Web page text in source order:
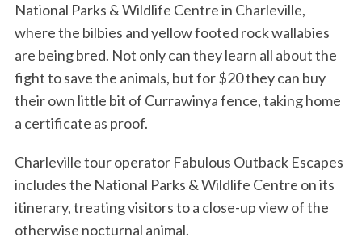
National Parks & Wildlife Centre in Charleville,
where the bilbies and yellow footed rock wallabies
are being bred. Not only can they learn all about the
fight to save the animals, but for $20 they can buy
their own little bit of Currawinya fence, taking home
a certificate as proof.
Charleville tour operator Fabulous Outback Escapes
includes the National Parks & Wildlife Centre on its
itinerary, treating visitors to a close-up view of the
otherwise nocturnal animal.